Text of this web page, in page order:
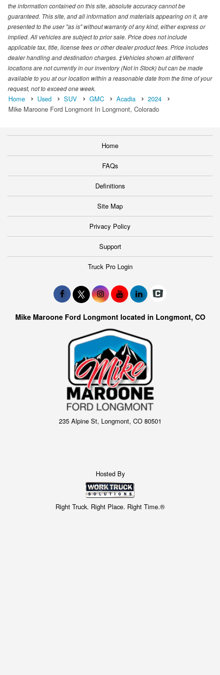
the information contained on this site, absolute accuracy cannot be
guaranteed. This site, and all information and materials appearing on it, are
presented to the user "as is" without warranty of any kind, either express or
implied. All vehicles are subject to prior sale. Price does not include
applicable tax, title, license fees or other dealer product fees. Price includes
dealer handling and destination charges. ‡Vehicles shown at different
locations are not currently in our inventory (Not in Stock) but can be made
available to you at our location within a reasonable date from the time of your
request, not to exceed one week.
Home Used SUV GMC Acadia
2024
Mike Maroone Ford Longmont In Longmont, Colorado
Home
FAQs
Definitions
Site Map
Privacy Policy
Support
Truck Pro Login
Mike Maroone Ford Longmont located in Longmont, CO
235 Alpine St, Longmont, CO 80501
Hosted By
Right Truck. Right Place. Right Time.®